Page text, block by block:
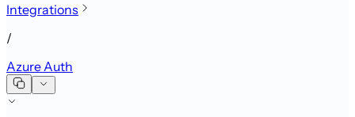
Integrations
/
Azure Auth